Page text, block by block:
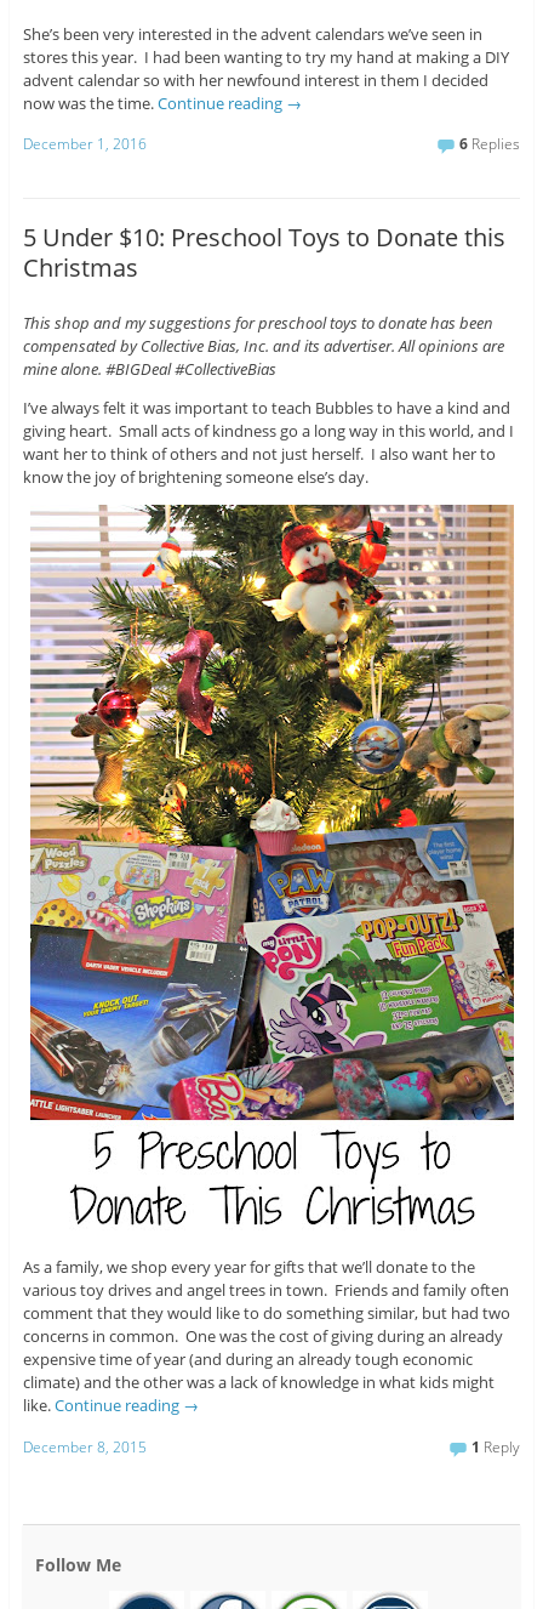
She’s been very interested in the advent calendars we’ve seen in
stores this year. I had been wanting to try my hand at making a DIY
advent calendar so with her newfound interest in them I decided
now was the time.Continue reading →
December 1, 2016 6 Replies
5 Under $10: Preschool Toys to Donate this
Christmas
This shop and my suggestions for preschool toys to donate has been
compensated by Collective Bias, Inc. and its advertiser. All opinions are
mine alone. #BIGDeal #CollectiveBias
I’ve always felt it was important to teach Bubbles to have a kind and
giving heart. Small acts of kindness go a long way in this world, and I
want her to think of others and not just herself. I also want her to
know the joy of brightening someone else’s day.
As a family, we shop every year for gifts that we’ll donate to the
various toy drives and angel trees in town. Friends and family often
comment that they would like to do something similar, but had two
concerns in common. One was the cost of giving during an already
expensive time of year (and during an already tough economic
climate) and the other was a lack of knowledge in what kids might
like.Continue reading →
December 8, 2015 1 Reply
Follow Me